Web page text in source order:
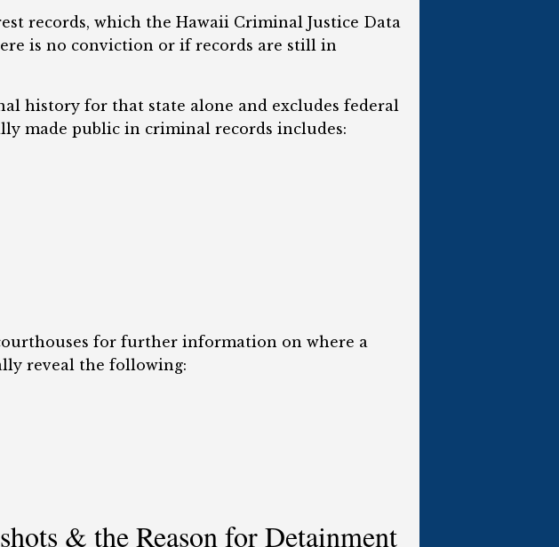
records, which the Hawaii Criminal Justice Data
is no conviction or if records are still in
history for that state alone and excludes federal
made public in criminal records includes:
for further information on where a
reveal the following:
& the Reason for Detainment